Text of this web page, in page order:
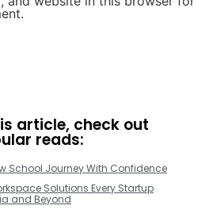
article, check out
reads:
School Journey With Confidence
Solutions Every Startup
and Beyond